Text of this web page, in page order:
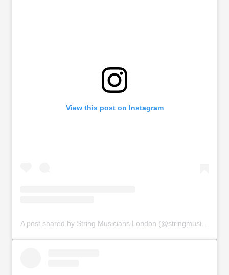
View this post on Instagram